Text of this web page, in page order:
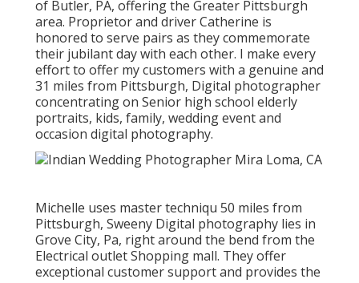
of Butler, PA, offering the Greater Pittsburgh
area. Proprietor and driver Catherine is
honored to serve pairs as they commemorate
their jubilant day with each other. I make every
effort to offer my customers with a genuine and
31 miles from Pittsburgh, Digital photographer
concentrating on Senior high school elderly
portraits, kids, family, wedding event and
occasion digital photography.
Michelle uses master techniqu 50 miles from
Pittsburgh, Sweeny Digital photography lies in
Grove City, Pa, right around the bend from the
Electrical outlet Shopping mall. They offer
exceptional customer support and provides the